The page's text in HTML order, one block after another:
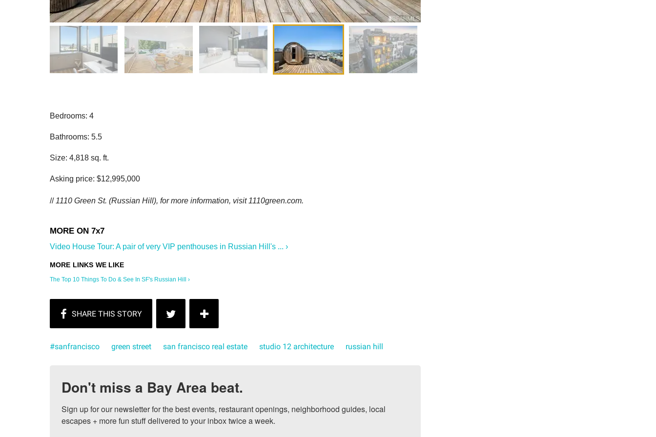
Bedrooms: 4
Bathrooms: 5.5
Size: 4,818 sq. ft.
Asking price: $12,995,000
//1110 Green St. (Russian Hill), for more information, visit 1110green.com.
Video House Tour: A pair of very VIP penthouses in Russian Hill's ... ›
The Top 10 Things To Do & See In SF's Russian Hill ›
#sanfrancisco green street san francisco real estate studio 12 architecture russian hill
Don't miss a Bay Area beat.
Sign up for our newsletter for the best events, restaurant openings, neighborhood guides, local
escapes + more fun stuff delivered to your inbox twice a week.